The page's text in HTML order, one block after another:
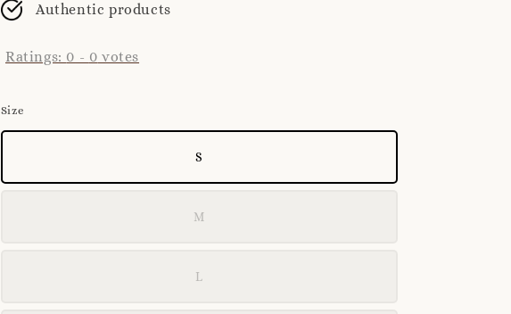
Authentic products
Ratings: 0 - 0 votes
Size
S
M
L